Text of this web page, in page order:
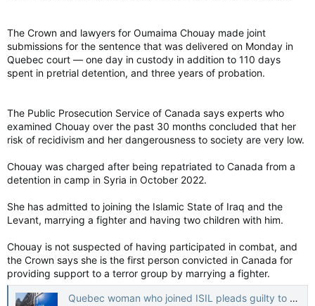
The Crown and lawyers for Oumaima Chouay made joint
submissions for the sentence that was delivered on Monday in
Quebec court — one day in custody in addition to 110 days
spent in pretrial detention, and three years of probation.
The Public Prosecution Service of Canada says experts who
examined Chouay over the past 30 months concluded that her
risk of recidivism and her dangerousness to society are very low.
Chouay was charged after being repatriated to Canada from a
detention in camp in Syria in October 2022.
She has admitted to joining the Islamic State of Iraq and the
Levant, marrying a fighter and having two children with him.
Chouay is not suspected of having participated in combat, and
the Crown says she is the first person convicted in Canada for
providing support to a terror group by marrying a fighter.
Quebec woman who joined ISIL pleads guilty to supporting terror group